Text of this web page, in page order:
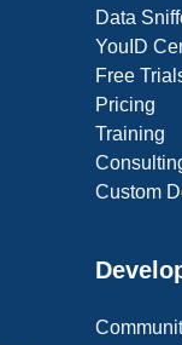
Data
YouID
Free
Pricing
Training
Custom